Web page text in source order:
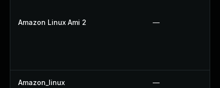
Amazon Linux Ami 2 —
Amazon_linux —